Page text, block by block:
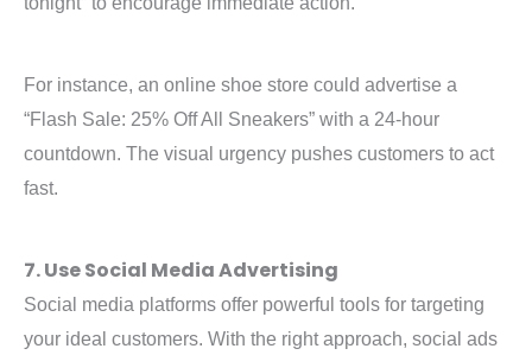
For instance, an online shoe store could advertise a
“Flash Sale: 25% Off All Sneakers” with a 24-hour
countdown. The visual urgency pushes customers to act
fast.
7. Use Social Media Advertising
Social media platforms offer powerful tools for targeting
your ideal customers. With the right approach, social ads